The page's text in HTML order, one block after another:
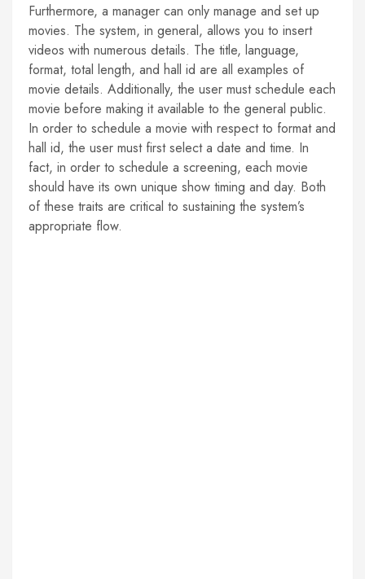
Furthermore, a manager can only manage and set up
movies. The system, in general, allows you to insert
videos with numerous details. The title, language,
format, total length, and hall id are all examples of
movie details. Additionally, the user must schedule each
movie before making it available to the general public.
In order to schedule a movie with respect to format and
hall id, the user must first select a date and time. In
fact, in order to schedule a screening, each movie
should have its own unique show timing and day. Both
of these traits are critical to sustaining the system’s
appropriate flow.